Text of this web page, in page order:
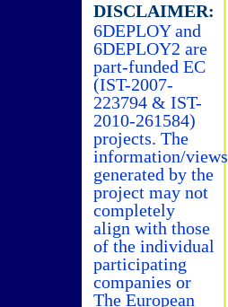
DISCLAIMER:
6DEPLOY and
6DEPLOY2 are
part-funded EC
(IST-2007-
223794 & IST-
2010-261584)
projects. The
information/views
generated by the
project may not
completely
align with those
of the individual
participating
companies or
The European